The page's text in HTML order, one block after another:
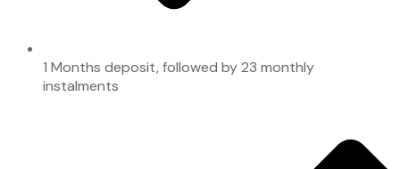
1 Months deposit, followed by 23 monthly
instalments